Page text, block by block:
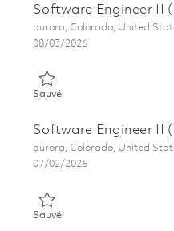
Software Engineer II
Emplacement
aurora, Colorado, United
Posted Date
08/03/2026
SauvéSauvé Software
Software Engineer II
Emplacement
aurora, Colorado, United
Posted Date
07/02/2026
SauvéSauvé Software